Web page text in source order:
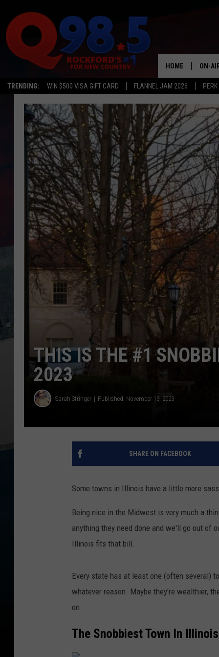
TRENDING: WIN $500 VISA GIFT CARD FLANNEL JAM 2026
HOME ON-
LIL
THIS IS THE #1
2023
Sarah Stringer Published: November 13, 2023
SHARE ON FACEBOOK
Some towns in Illinois have a little more
Being nice in the Midwest is very much a
anything they need done and we'll go out of
Illinois fits that bill.
Every state has at least one (often several)
whatever reason. Maybe they're wealthier,
on.
The Snobbiest Town In Illinois